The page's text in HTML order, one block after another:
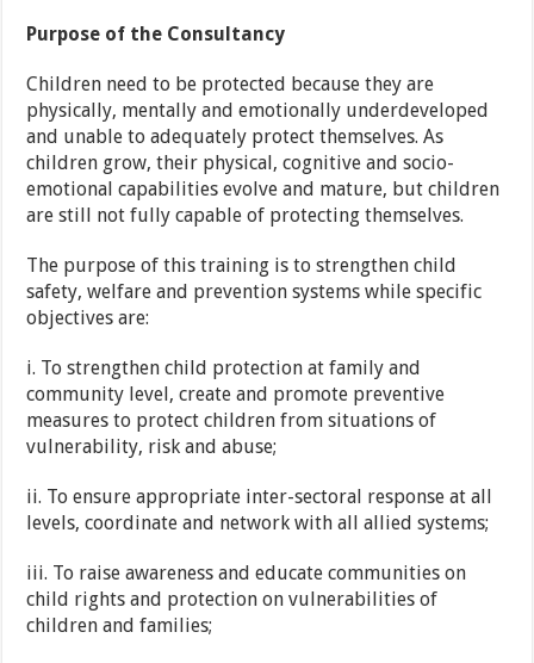
Purpose of the Consultancy
Children need to be protected because they are
physically, mentally and emotionally underdeveloped
and unable to adequately protect themselves. As
children grow, their physical, cognitive and socio-
emotional capabilities evolve and mature, but children
are still not fully capable of protecting themselves.
The purpose of this training is to strengthen child
safety, welfare and prevention systems while specific
objectives are:
i. To strengthen child protection at family and
community level, create and promote preventive
measures to protect children from situations of
vulnerability, risk and abuse;
ii. To ensure appropriate inter-sectoral response at all
levels, coordinate and network with all allied systems;
iii. To raise awareness and educate communities on
child rights and protection on vulnerabilities of
children and families;